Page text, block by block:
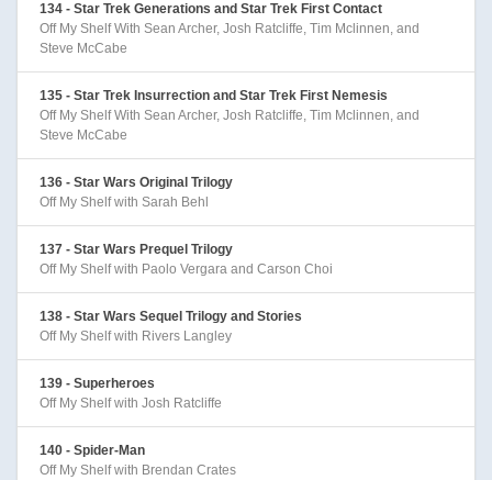
134 - Star Trek Generations and Star Trek First Contact
Off My Shelf With Sean Archer, Josh Ratcliffe, Tim Mclinnen, and
Steve McCabe
135 - Star Trek Insurrection and Star Trek First Nemesis
Off My Shelf With Sean Archer, Josh Ratcliffe, Tim Mclinnen, and
Steve McCabe
136 - Star Wars Original Trilogy
Off My Shelf with Sarah Behl
137 - Star Wars Prequel Trilogy
Off My Shelf with Paolo Vergara and Carson Choi
138 - Star Wars Sequel Trilogy and Stories
Off My Shelf with Rivers Langley
139 - Superheroes
Off My Shelf with Josh Ratcliffe
140 - Spider-Man
Off My Shelf with Brendan Crates